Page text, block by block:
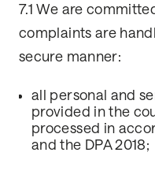
7.1 We are
complaints are
secure manner:
all personal and
provided in the
processed in
and the DPA 2018;